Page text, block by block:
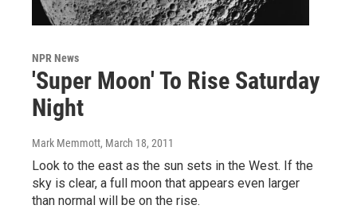
NPR News
'Super Moon' To Rise Saturday
Night
Mark Memmott, March 18, 2011
Look to the east as the sun sets in the West. If the
sky is clear, a full moon that appears even larger
than normal will be on the rise.